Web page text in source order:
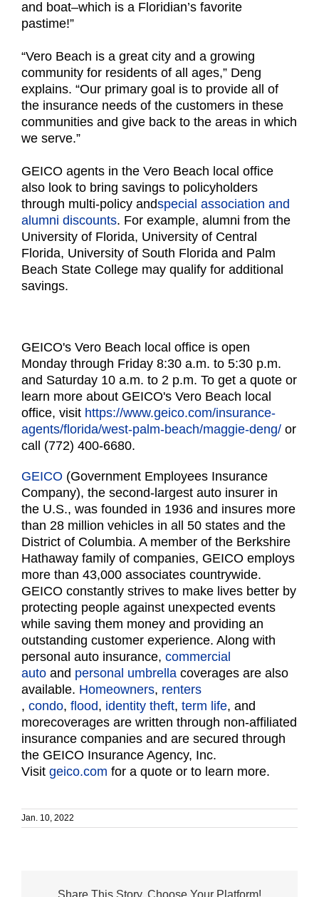
and boat–which is a Floridian’s favorite
pastime!”
“Vero Beach is a great city and a growing
community for residents of all ages,” Deng
explains. “Our primary goal is to provide all of
the insurance needs of the customers in these
communities and give back to the areas in which
we serve.”
GEICO agents in the Vero Beach local office
also look to bring savings to policyholders
through multi-policy andspecial association and
alumni discounts. For example, alumni from the
University of Florida, University of Central
Florida, University of South Florida and Palm
Beach State College may qualify for additional
savings.
GEICO's Vero Beach local office is open
Monday through Friday 8:30 a.m. to 5:30 p.m.
and Saturday 10 a.m. to 2 p.m. To get a quote or
learn more about GEICO's Vero Beach local
office, visit https://www.geico.com/insurance-
agents/florida/west-palm-beach/maggie-deng/ or
call (772) 400-6680.
GEICO (Government Employees Insurance
Company), the second-largest auto insurer in
the U.S., was founded in 1936 and insures more
than 28 million vehicles in all 50 states and the
District of Columbia. A member of the Berkshire
Hathaway family of companies, GEICO employs
more than 43,000 associates countrywide.
GEICO constantly strives to make lives better by
protecting people against unexpected events
while saving them money and providing an
outstanding customer experience. Along with
personal auto insurance, commercial
auto and personal umbrella coverages are also
available. Homeowners, renters
, condo, flood, identity theft, term life, and
morecoverages are written through non-affiliated
insurance companies and are secured through
the GEICO Insurance Agency, Inc.
Visit geico.com for a quote or to learn more.
Jan. 10, 2022
Share This Story, Choose Your Platform!